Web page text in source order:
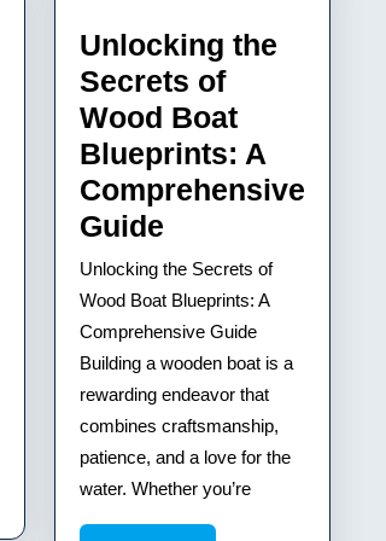
Unlocking the
Secrets of
Wood Boat
Blueprints: A
Comprehensive
GuideUnlocking
the
Secrets
of
Wood
Boat
Blueprints:
A
Unlocking the Secrets of
Wood Boat Blueprints: A
Comprehensive Guide
Building a wooden boat is a
rewarding endeavor that
combines craftsmanship,
patience, and a love for the
water. Whether you’re